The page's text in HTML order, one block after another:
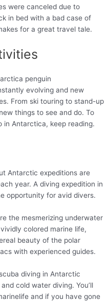
were canceled due to
in bed with a bad case of
for a great travel tale.
evolving and new
From ski touring to stand-up
things to see and do. To
in Antarctica, keep reading.
Antarctic expeditions are
year. A diving expedition in
opportunity for avid divers.
the mesmerizing underwater
colored marine life,
beauty of the polar
with experienced guides.
diving in Antarctic
cold water diving. You’ll
and if you have gone